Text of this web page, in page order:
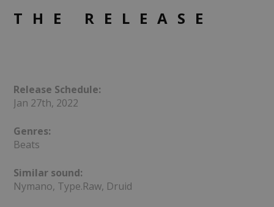
THE RELEASE
Release Schedule:
Jan 27th, 2022
Genres:
Beats
Similar sound:
Nymano, Type.Raw, Druid